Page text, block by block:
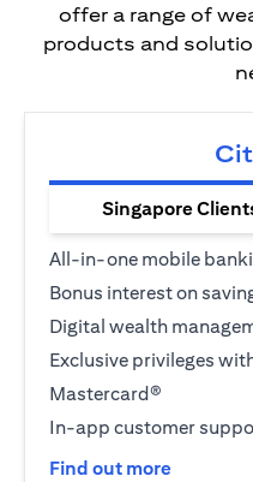
offer a range of
products and
Singapore
All-in-one mobile
Bonus interest on
Digital wealth
Exclusive privileges
Mastercard®
In-app customer
Find out moreopens in